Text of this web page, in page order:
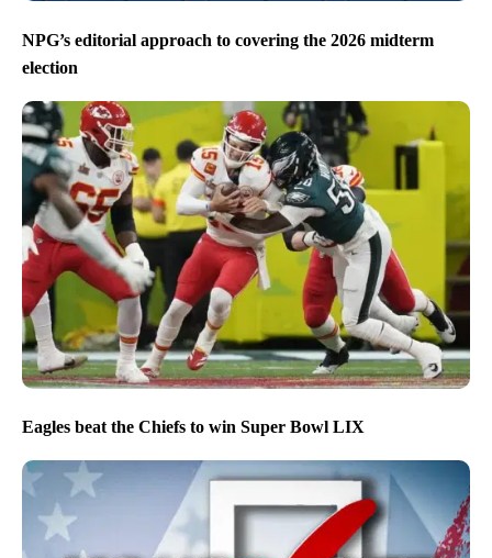
NPG’s editorial approach to covering the 2026 midterm
election
Eagles beat the Chiefs to win Super Bowl LIX